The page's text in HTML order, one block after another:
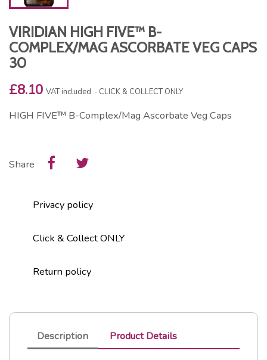
VIRIDIAN HIGH FIVE™ B-
COMPLEX/MAG ASCORBATE VEG CAPS
30
£8.10 VAT included CLICK & COLLECT ONLY
HIGH FIVE™ B-Complex/Mag Ascorbate Veg Caps
Share
Privacy policy
Click & Collect ONLY
Return policy
Description Product Details